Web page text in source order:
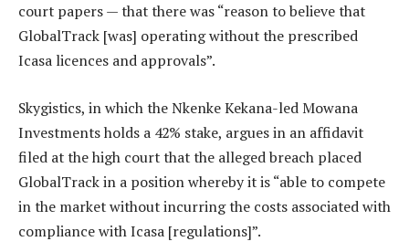
court papers — that there was “reason to believe that
GlobalTrack [was] operating without the prescribed
Icasa licences and approvals”.
Skygistics, in which the Nkenke Kekana-led Mowana
Investments holds a 42% stake, argues in an affidavit
filed at the high court that the alleged breach placed
GlobalTrack in a position whereby it is “able to compete
in the market without incurring the costs associated with
compliance with Icasa [regulations]”.